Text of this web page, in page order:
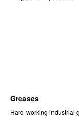
Greases
Hard-working industrial